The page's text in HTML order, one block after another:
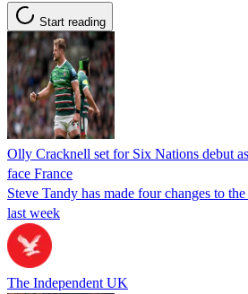
Start reading
Olly Cracknell set for Six Nations debut
face France
Steve Tandy has made four changes to
last week
The Independent UK